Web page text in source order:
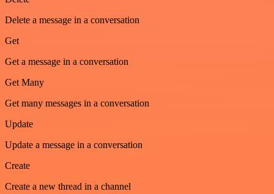
Delete a message in a conversation
Get
Get a message in a conversation
Get Many
Get many messages in a conversation
Update
Update a message in a conversation
Create
Create a new thread in a channel